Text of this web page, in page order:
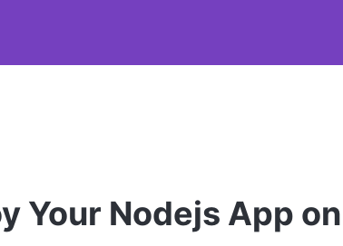
Your Nodejs App